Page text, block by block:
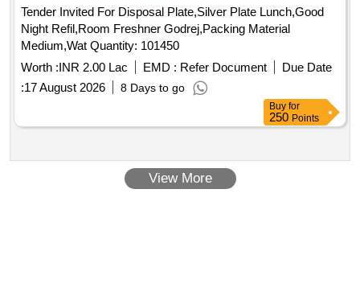
Tender Invited For Disposal Plate,Silver Plate Lunch,Good
Night Refil,Room Freshner Godrej,Packing Material
Medium,Wat Quantity: 101450
Worth :INR 2.00 Lac EMD : Refer Document
Due Date
:17 August 2026 8 Days to go
Buy for
250 Points
View More